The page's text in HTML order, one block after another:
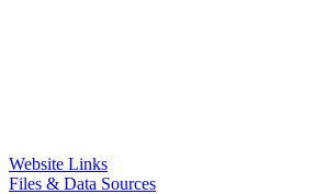
Website Links
Files & Data Sources